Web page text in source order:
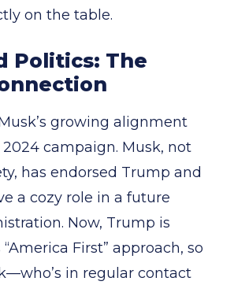
on the table.
Politics: The
growing alignment
campaign. Musk, not
has endorsed Trump and
a cozy role in a future
Now, Trump is
First” approach, so
in regular contact